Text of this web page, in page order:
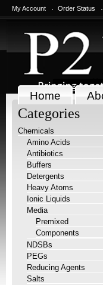
My Account Order Status
Home
Categories
Chemicals
Amino Acids
Antibiotics
Buffers
Detergents
Heavy Atoms
Ionic Liquids
Media
Premixed
Components
NDSBs
PEGs
Reducing Agents
Salts